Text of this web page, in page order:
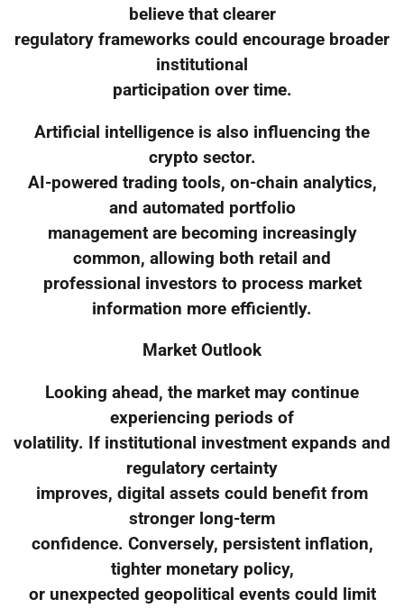
believe that clearer
regulatory frameworks could encourage broader
institutional
participation over time.
Artificial intelligence is also influencing the
crypto sector.
AI-powered trading tools, on-chain analytics,
and automated portfolio
management are becoming increasingly
common, allowing both retail and
professional investors to process market
information more efficiently.
Market Outlook
Looking ahead, the market may continue
experiencing periods of
volatility. If institutional investment expands and
regulatory certainty
improves, digital assets could benefit from
stronger long-term
confidence. Conversely, persistent inflation,
tighter monetary policy,
or unexpected geopolitical events could limit